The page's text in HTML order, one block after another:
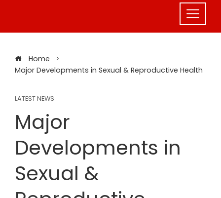
Home
Major Developments in Sexual & Reproductive Health
LATEST NEWS
Major
Developments in
Sexual &